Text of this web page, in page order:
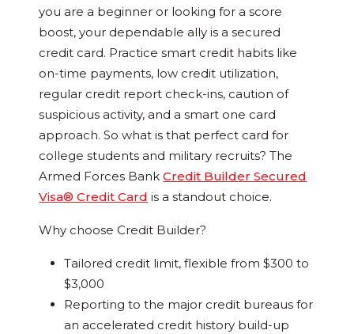
you are a beginner or looking for a score
boost, your dependable ally is a secured
credit card. Practice smart credit habits like
on-time payments, low credit utilization,
regular credit report check-ins, caution of
suspicious activity, and a smart one card
approach. So what is that perfect card for
college students and military recruits? The
Armed Forces BankCredit Builder Secured
Visa® Credit Card is a standout choice.
Why choose Credit Builder?
Tailored credit limit, flexible from $300 to
$3,000
Reporting to the major credit bureaus for
an accelerated credit history build-up